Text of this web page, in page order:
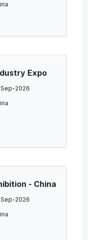
Expo
2026
- China
2026